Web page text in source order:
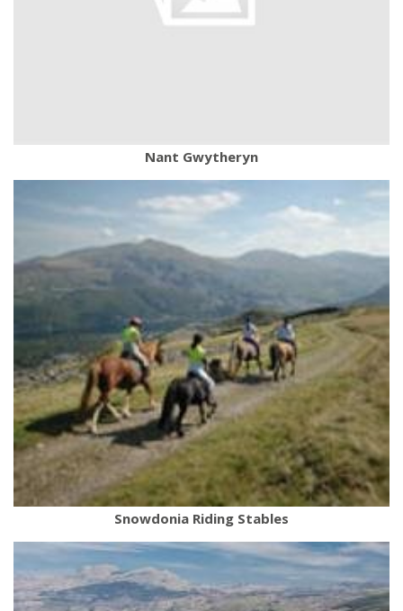
Nant Gwytheryn
Snowdonia Riding Stables